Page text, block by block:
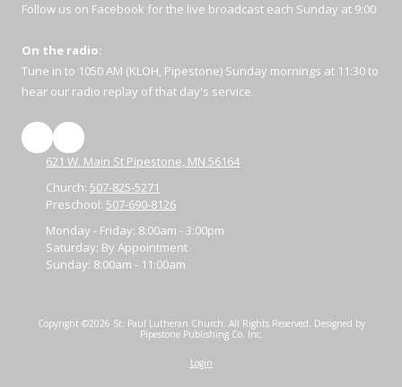
Follow us on Facebook for the live broadcast each Sunday at 9:00
On the radio:
Tune in to 1050 AM (KLOH, Pipestone) Sunday mornings at 11:30 to
hear our radio replay of that day's service.
621 W. Main St Pipestone, MN 56164
Church: 507-825-5271
Preschool: 507-690-8126
Monday - Friday: 8:00am - 3:00pm
Saturday: By Appointment
Sunday: 8:00am - 11:00am
Copyright ©2026 St. Paul Lutheran Church. All Rights Reserved. Designed by
Pipestone Publishing Co. Inc.
Login